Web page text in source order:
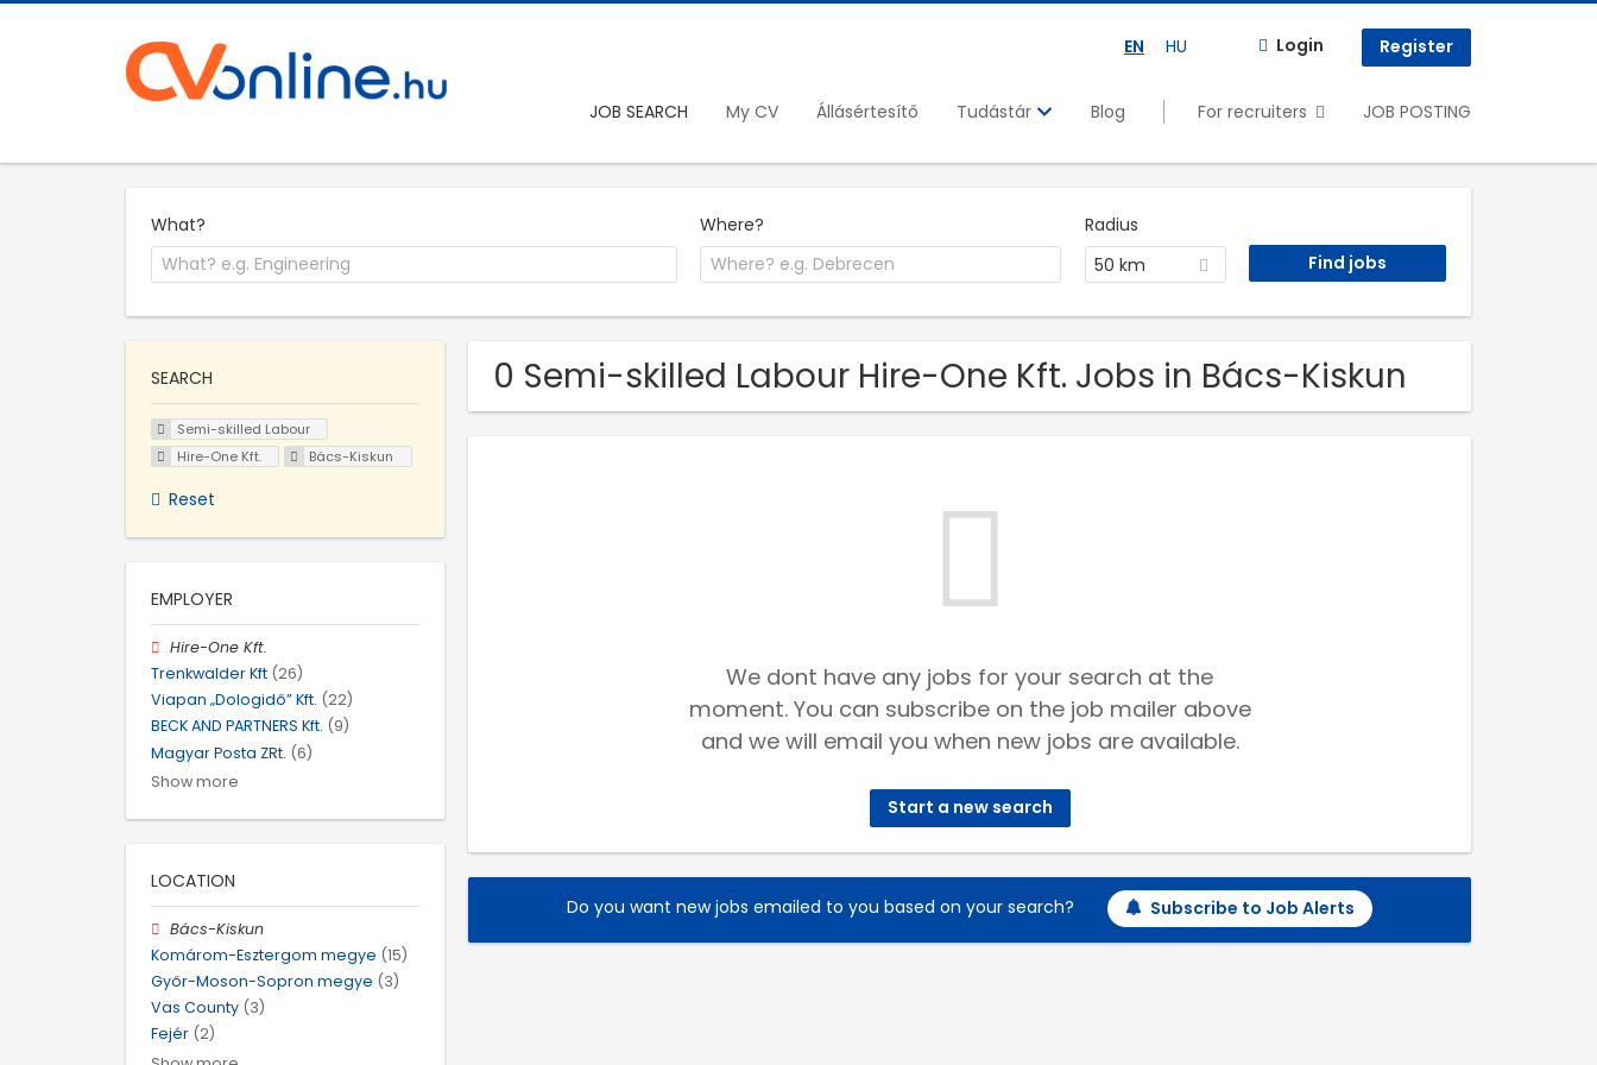
EN HU Login Register
JOB SEARCH My CV Állásértesítő Tudástár Blog For recruiters JOB POSTING
What? Where?
Radius
50 km
0 Semi-skilled Labour Hire-One Kft. Jobs in Bács-Kiskun
We dont have any jobs for your search at the
moment. You can subscribe on the job mailer above
and we will email you when new jobs are available.
Start a new search
Do you want new jobs emailed to you based on your search? Subscribe to Job Alerts
SEARCH
Semi-skilled Labour
Hire-One Kft.
Bács-Kiskun
Reset
EMPLOYER
Hire-One Kft.
Trenkwalder Kft (26)
Viapan „Dologidő” Kft. (22)
BECK AND PARTNERS Kft. (9)
Magyar Posta ZRt. (6)
Show more
LOCATION
Bács-Kiskun
Komárom-Esztergom megye (15)
Győr-Moson-Sopron megye (3)
Vas County (3)
Fejér (2)